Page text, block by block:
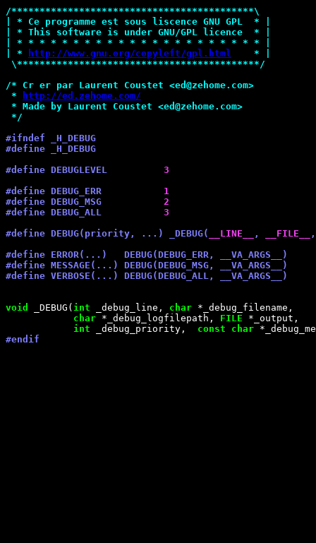
/*******************************************\
| * Ce programme est sous liscence GNU GPL  * |
| * This software is under GNU/GPL licence  * |
| * * * * * * * * * * * * * * * * * * * * * * |
| *
http://www.gnu.org/copyleft/gpl.html
    * |
\*******************************************/
/* Cr er par Laurent Coustet <ed@zehome.com>
*
http://ed.zehome.com/
* Made by Laurent Coustet <ed@zehome.com>
*/
#ifndef _H_DEBUG
#define _H_DEBUG
#define DEBUGLEVEL 3
#define DEBUG_ERR 1
#define DEBUG_MSG 2
#define DEBUG_ALL 3
#define DEBUG(priority, ...) _DEBUG(
__LINE__ , __FILE__
#define ERROR(...)   DEBUG(DEBUG_ERR, __VA_ARGS__)
#define MESSAGE(...) DEBUG(DEBUG_MSG, __VA_ARGS__)
#define VERBOSE(...) DEBUG(DEBUG_ALL, __VA_ARGS__)
void _DEBUG( int _debug_line, char *_debug_filename,
char *_debug_logfilepath, FILE *_output,
int _debug_priority, const
char
#endif